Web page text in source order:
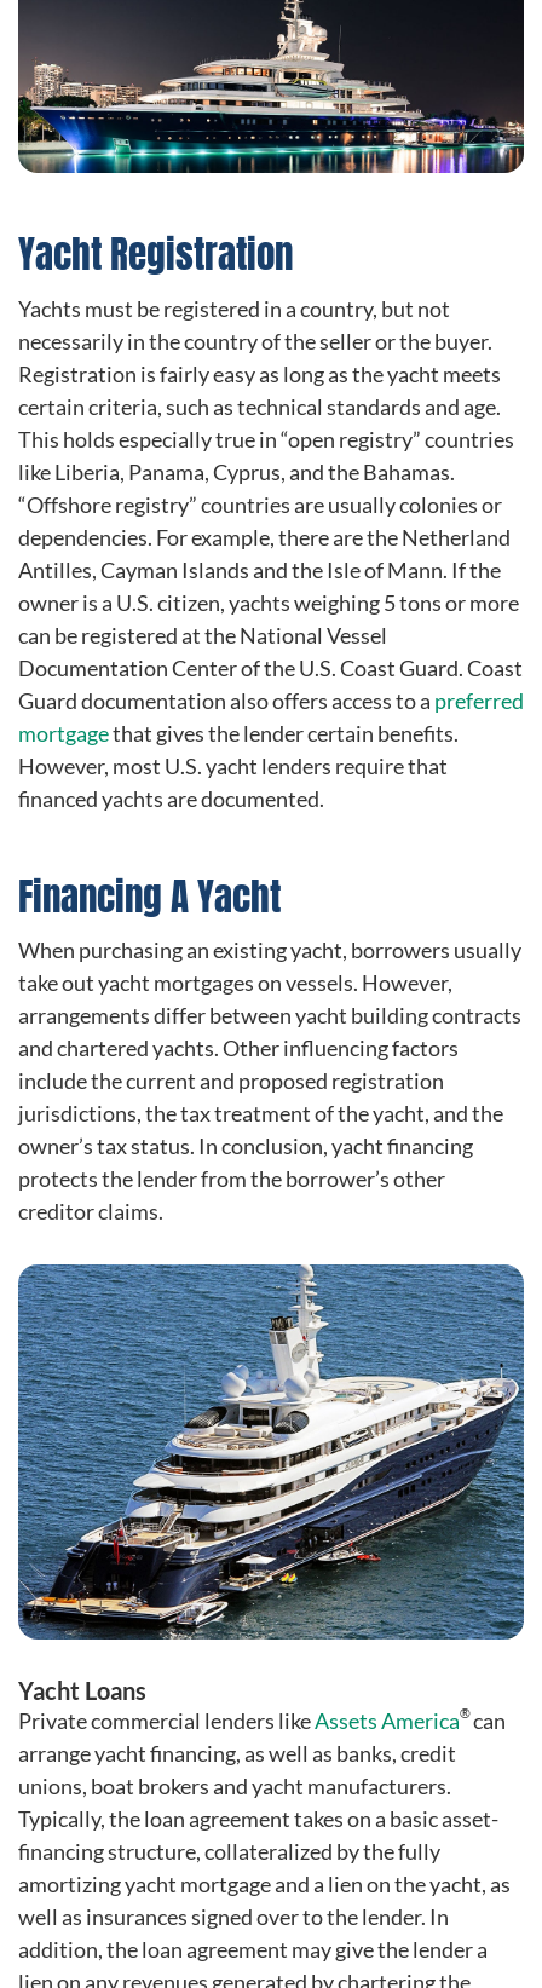
Yacht Registration
Yachts must be registered in a country, but not
necessarily in the country of the seller or the buyer.
Registration is fairly easy as long as the yacht meets
certain criteria, such as technical standards and age.
This holds especially true in “open registry” countries
like Liberia, Panama, Cyprus, and the Bahamas.
“Offshore registry” countries are usually colonies or
dependencies. For example, there are the Netherland
Antilles, Cayman Islands and the Isle of Mann. If the
owner is a U.S. citizen, yachts weighing 5 tons or more
can be registered at the National Vessel
Documentation Center of the U.S. Coast Guard. Coast
Guard documentation also offers access to a preferred
mortgagethat gives the lender certain benefits.
However, most U.S. yacht lenders require that
financed yachts are documented.
Financing A Yacht
When purchasing an existing yacht, borrowers usually
take out yacht mortgages on vessels. However,
arrangements differ between yacht building contracts
and chartered yachts. Other influencing factors
include the current and proposed registration
jurisdictions, the tax treatment of the yacht, and the
owner’s tax status. In conclusion, yacht financing
protects the lender from the borrower’s other
creditor claims.
Yacht Loans
Private commercial lenders likeAssets America®can
arrange yacht financing, as well as banks, credit
unions, boat brokers and yacht manufacturers.
Typically, the loan agreement takes on a basic asset-
financing structure, collateralized by the fully
amortizing yacht mortgage and a lien on the yacht, as
well as insurances signed over to the lender. In
addition, the loan agreement may give the lender a
lien on any revenues generated by chartering the